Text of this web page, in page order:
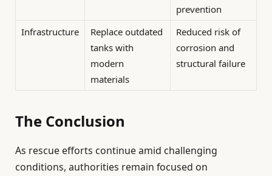
prevention
Infrastructure
Replace outdated
tanks with
modern
materials
Reduced risk of
corrosion and
structural failure
The Conclusion
As rescue efforts continue amid challenging
conditions, authorities remain focused on